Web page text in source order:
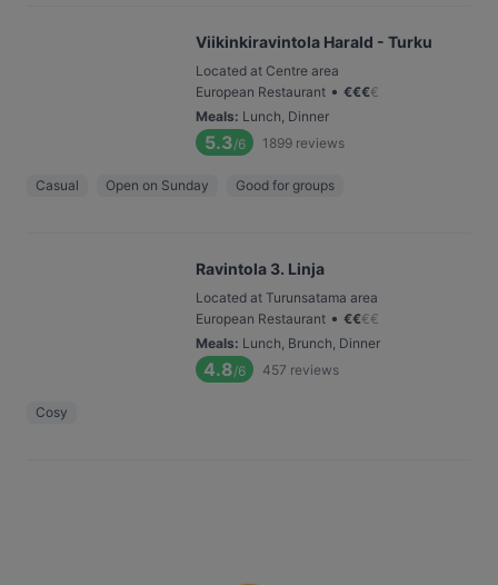
Viikinkiravintola Harald - Turku
Located at Centre area
European Restaurant • €€€€
Meals: Lunch, Dinner
5.3/6 1899 reviews
Casual Open on Sunday Good for groups
Ravintola 3. Linja
Located at Turunsatama area
European Restaurant • €€€€
Meals: Lunch, Brunch, Dinner
4.8/6 457 reviews
Cosy